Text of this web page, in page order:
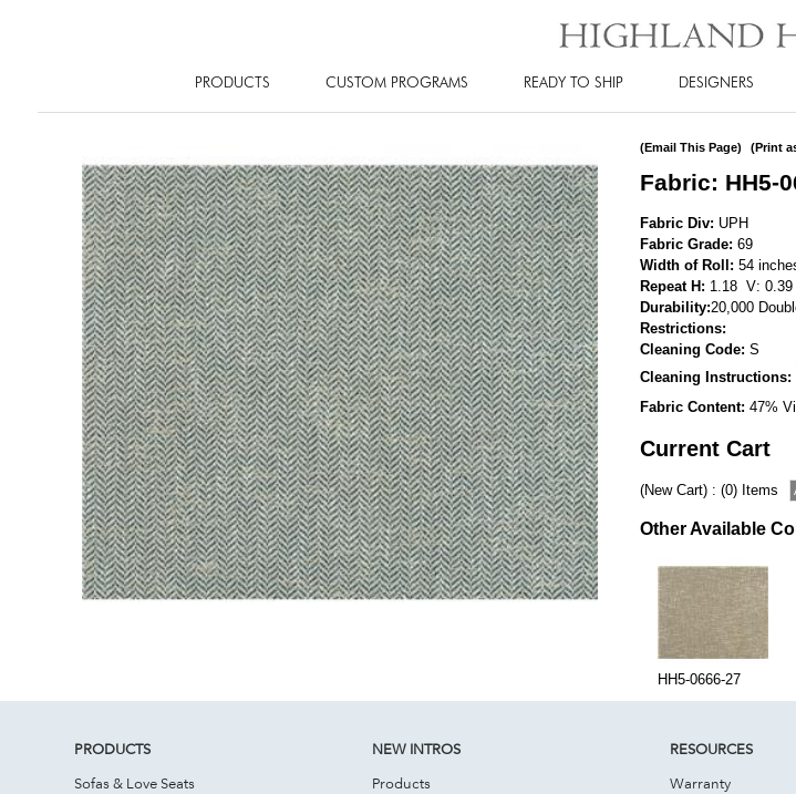
PRODUCTS CUSTOM PROGRAMS READY TO SHIP DESIGNERS
(Email This Page) (Print
Fabric: HH5-
Fabric Div: UPH
Fabric Grade: 69
Width of Roll: 54
Repeat H: 1.18 V: 0.39
Durability:20,000
Restrictions:
Cleaning Code: S
Cleaning Instructions:
Fabric Content: 47%
Current Cart
(New Cart) : (0) Items
Other Available
HH5-0666-27
PRODUCTS
Sofas & Love Seats
NEW INTROS
Products
RESOURCES
Warranty